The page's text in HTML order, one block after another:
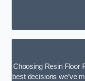
Choosing Resin Floor
best decisions we’ve